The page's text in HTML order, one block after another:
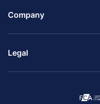
Company
Legal